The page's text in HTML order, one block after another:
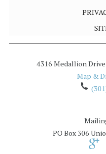
4316 Medallion Drive
Map &
PO Box 306